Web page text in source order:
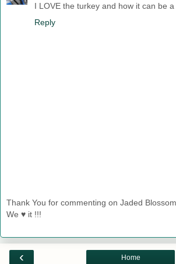
I LOVE the turkey and how it can be
Reply
Thank You for commenting on Jaded
We ♥ it !!!
‹ Home